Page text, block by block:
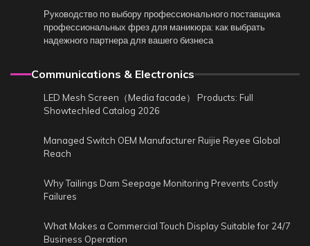
Руководство по выбору профессионального поставщика
профессиональных фрез для маникюра: как выбрать
надежного партнера для вашего бизнеса
Communications & Electronics
LED Mesh Screen（Media facade） Products: Full
Showtechled Catalog 2026
Managed Switch OEM Manufacturer Ruijie Reyee Global
Reach
Why Tailings Dam Seepage Monitoring Prevents Costly
Failures
What Makes a Commercial Touch Display Suitable for 24/7
Business Operation